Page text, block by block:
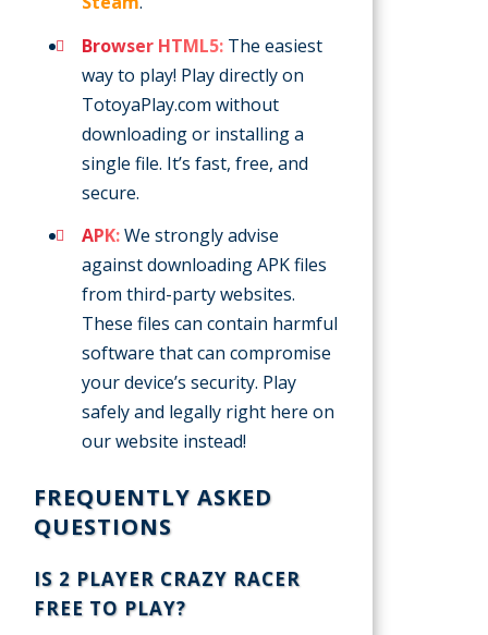
Browser HTML5: The easiest
way to play! Play directly on
TotoyaPlay.com without
downloading or installing a
single file. It’s fast, free, and
secure.
APK:We strongly advise
against downloading APK files
from third-party websites.
These files can contain harmful
software that can compromise
your device’s security. Play
safely and legally right here on
our website instead!
FREQUENTLY ASKED
QUESTIONS
IS 2 PLAYER CRAZY RACER
FREE TO PLAY?